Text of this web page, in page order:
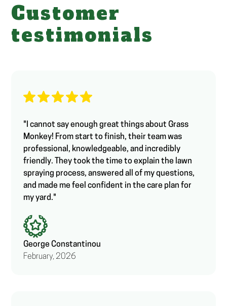
Customer
testimonials
"I cannot say enough great things about Grass
Monkey! From start to finish, their team was
professional, knowledgeable, and incredibly
friendly. They took the time to explain the lawn
spraying process, answered all of my questions,
and made me feel confident in the care plan for
my yard."
George Constantinou
February, 2026